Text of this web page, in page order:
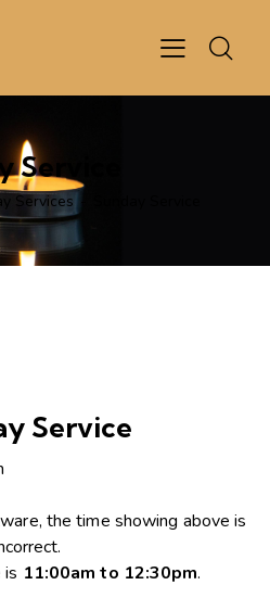
Service
Services
Service
the time showing above is
is 11:00am to 12:30pm.